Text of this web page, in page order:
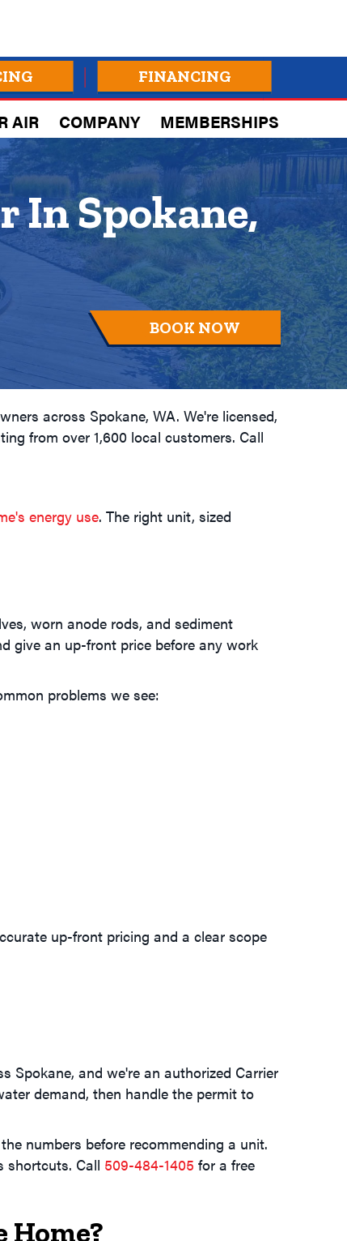
FINANCING
AIR COMPANY MEMBERSHIPS
In Spokane,
BOOK NOW
across Spokane, WA. We're licensed,
from over 1,600 local customers. Call
energy use. The right unit, sized
worn anode rods, and sediment
give an up-front price before any work
problems we see:
up-front pricing and a clear scope
Spokane, and we're an authorized Carrier
demand, then handle the permit to
numbers before recommending a unit.
shortcuts. Call 509-484-1405 for a free
Home?